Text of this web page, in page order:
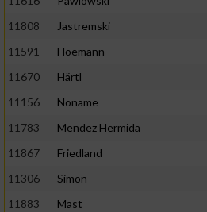
11808
Jastremski
11591
Hoemann
11670
Härtl
11156
Noname
11783
Mendez Hermida
11867
Friedland
11306
Simon
11883
Mast